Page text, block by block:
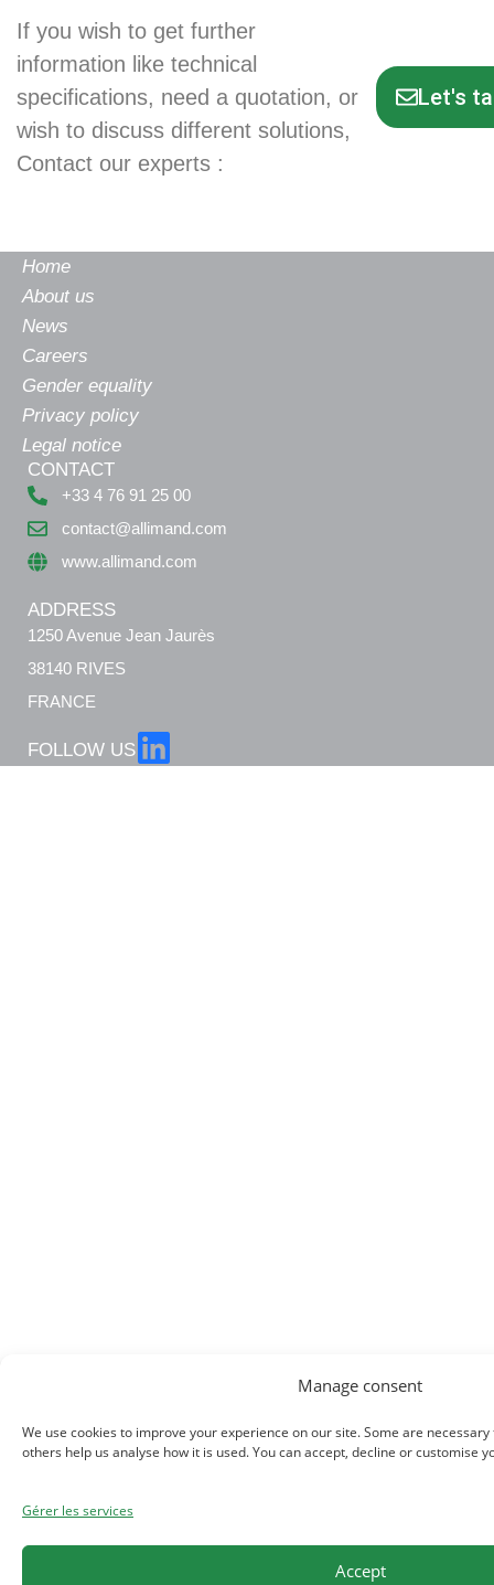
Manage consent
We use cookies to improve your experience on our site. Some are
others help us analyse how it is used. You can accept, decline or customise
Gérer les services
Accept
If you wish to get further
information like technical
specifications, need a quotation, or
wish to discuss different solutions,
Contact our experts :
Let's
Home
About us
News
Careers
Gender equality
Privacy policy
Legal notice
CONTACT
+33 4 76 91 25 00
contact@allimand.com
www.allimand.com
ADDRESS
1250 Avenue Jean Jaurès
38140 RIVES
FRANCE
FOLLOW US